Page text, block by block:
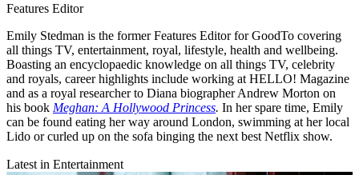
Features Editor
Emily Stedman is the former Features Editor for GoodTo covering
all things TV, entertainment, royal, lifestyle, health and wellbeing.
Boasting an encyclopaedic knowledge on all things TV, celebrity
and royals, career highlights include working at HELLO! Magazine
and as a royal researcher to Diana biographer Andrew Morton on
his book Meghan: A Hollywood Princess. In her spare time, Emily
can be found eating her way around London, swimming at her local
Lido or curled up on the sofa binging the next best Netflix show.
Latest in Entertainment